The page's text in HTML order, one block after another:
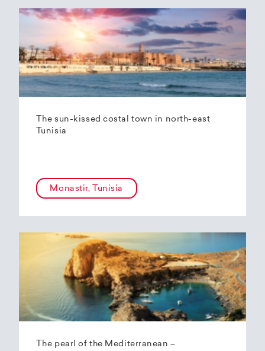
The sun-kissed costal town in north-east
Tunisia
Monastir, Tunisia
The pearl of the Mediterranean –